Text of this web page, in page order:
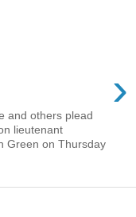
›
and others plead
lieutenant
Green on Thursday